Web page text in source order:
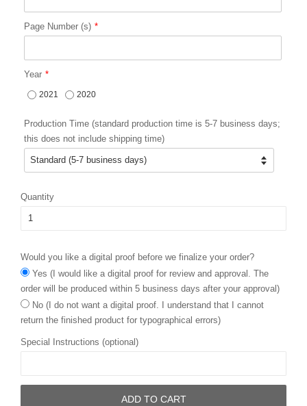
Page Number (s)
Year
2021 2020
Production Time (standard production time is 5-7 business days;
this does not include shipping time)
Quantity
Would you like a digital proof before we finalize your order?
Yes (I would like a digital proof for review and approval. The
order will be produced within 5 business days after your approval)
No (I do not want a digital proof. I understand that I cannot
return the finished product for typographical errors)
Special Instructions (optional)
ADD TO CART